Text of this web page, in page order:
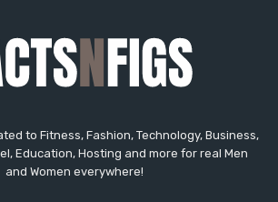
to Fitness, Fashion, Technology, Business,
Education, Hosting and more for real Men
and Women everywhere!